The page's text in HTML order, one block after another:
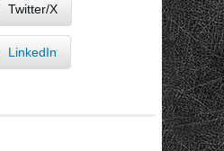
Twitter/X
LinkedIn